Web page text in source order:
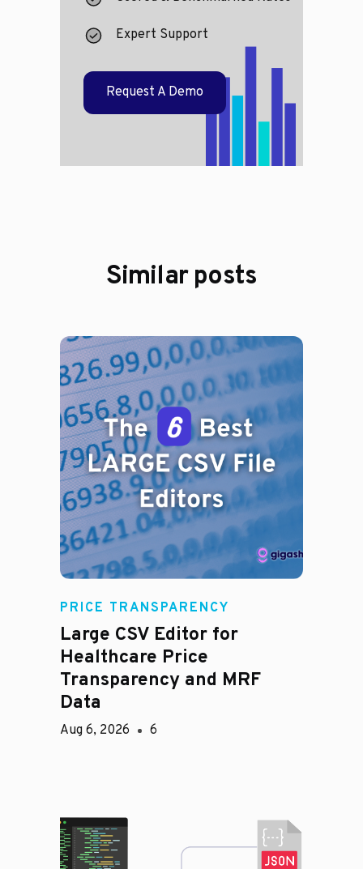
Expert Support
Request A Demo
Similar posts
PRICE TRANSPARENCY
Large CSV Editor for
Healthcare Price
Transparency and MRF
Data
Aug 6, 2026 6